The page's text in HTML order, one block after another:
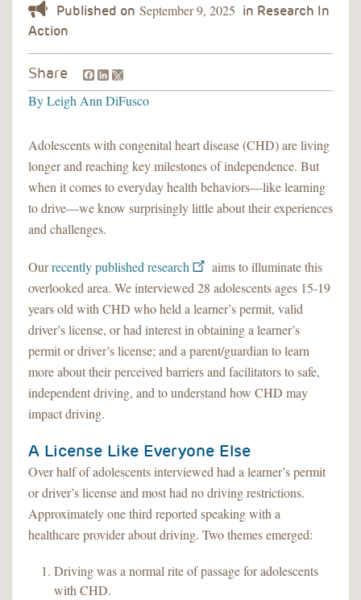
September 9, 2025
Share Facebook
LinkedIn
ByLeigh Ann DiFusco
Adolescents with congenital heart disease (CHD) are living
longer and reaching key milestones of independence. But
when it comes to everyday health behaviors—like learning
to drive—we know surprisingly little about their experiences
and challenges.
Ourrecently published research
aims to illuminate this
overlooked area. We interviewed 28 adolescents ages 15-19
years old with CHD who held a learner’s permit, valid
driver’s license, or had interest in obtaining a learner’s
permit or driver’s license; and a parent/guardian to learn
more about their perceived barriers and facilitators to safe,
independent driving, and to understand how CHD may
impact driving.
A License Like Everyone Else
Over half of adolescents interviewed had a learner’s permit
or driver’s license and most had no driving restrictions.
Approximately one third reported speaking with a
healthcare provider about driving. Two themes emerged:
Driving was a normal rite of passage for adolescents
with CHD.